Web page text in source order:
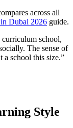
across all
Dubai 2026 guide.
school,
The sense of
a school this size.”
Style